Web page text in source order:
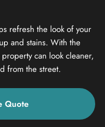
refresh the look of your
and stains. With the
can look cleaner,
from the street.
Quote